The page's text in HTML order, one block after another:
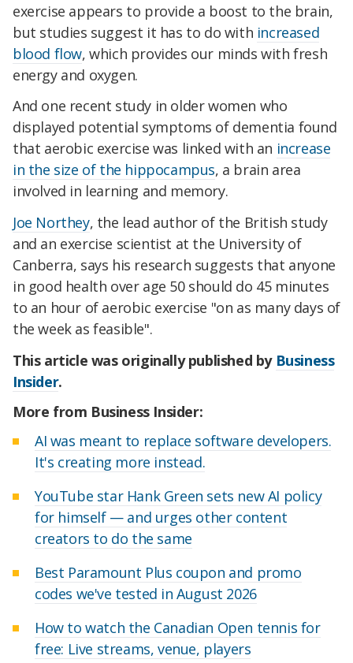
exercise appears to provide a boost to the brain,
but studies suggest it has to do with increased
blood flow, which provides our minds with fresh
energy and oxygen.
And one recent study in older women who
displayed potential symptoms of dementia found
that aerobic exercise was linked with an increase
in the size of the hippocampus, a brain area
involved in learning and memory.
Joe Northey, the lead author of the British study
and an exercise scientist at the University of
Canberra, says his research suggests that anyone
in good health over age 50 should do 45 minutes
to an hour of aerobic exercise "on as many days of
the week as feasible".
This article was originally published by Business
Insider.
More from Business Insider:
AI was meant to replace software developers.
It's creating more instead.
YouTube star Hank Green sets new AI policy
for himself — and urges other content
creators to do the same
Best Paramount Plus coupon and promo
codes we've tested in August 2026
How to watch the Canadian Open tennis for
free: Live streams, venue, players